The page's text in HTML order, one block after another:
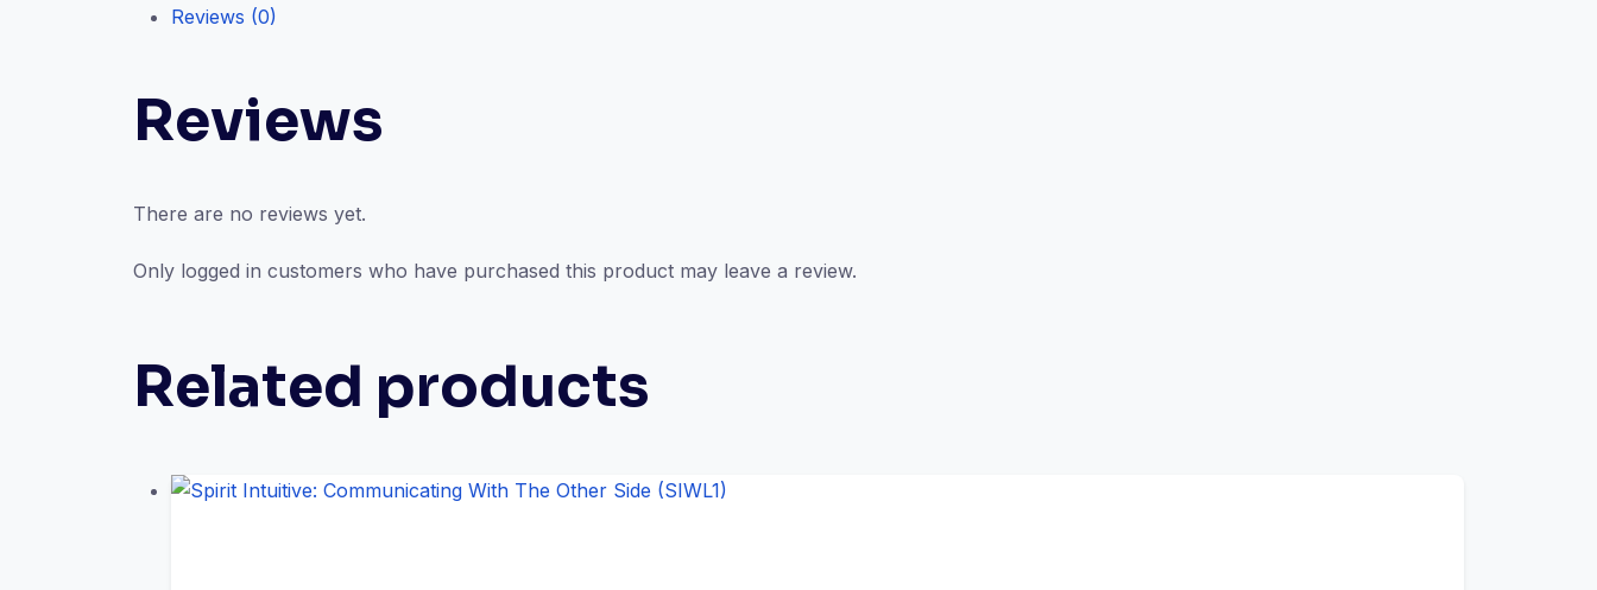
and
Connect
Session)
Reviews (0)
Reviews
There are no reviews yet.
Only logged in customers who have purchased this product may leave a review.
Related products